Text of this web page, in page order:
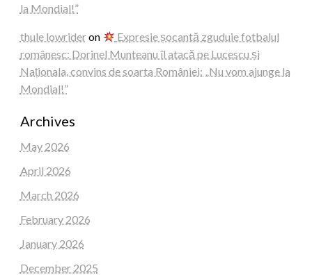
la Mondial!”
thule lowrideron
Expresie șocantă zguduie fotbalul
românesc: Dorinel Munteanu îl atacă pe Lucescu și
Naționala, convins de soarta României: „Nu vom ajunge la
Mondial!”
Archives
May 2026
April 2026
March 2026
February 2026
January 2026
December 2025